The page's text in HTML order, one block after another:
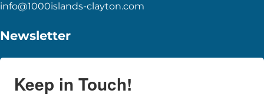
info@1000islands-clayton.com
Newsletter
Keep in Touch!